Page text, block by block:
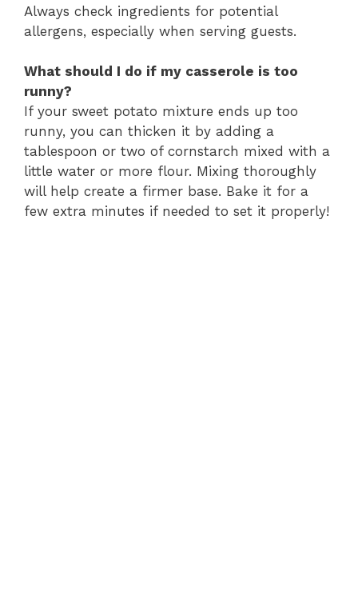
Always check ingredients for potential
allergens, especially when serving guests.
What should I do if my casserole is too
runny?
If your sweet potato mixture ends up too
runny, you can thicken it by adding a
tablespoon or two of cornstarch mixed with a
little water or more flour. Mixing thoroughly
will help create a firmer base. Bake it for a
few extra minutes if needed to set it properly!